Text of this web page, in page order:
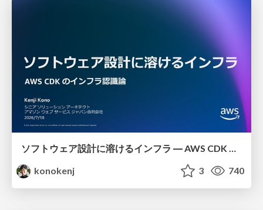
ソフトウェア設計に溶けるインフラ ― AWS CDK のインフラ認識論
konokenj
3 740